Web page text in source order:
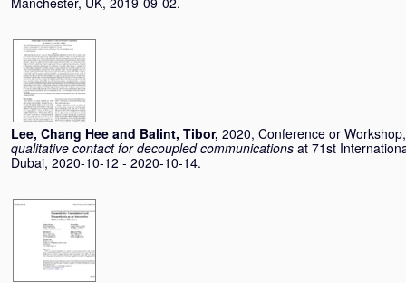
Lee, Chang Hee and Balint, Tibor, 2020, Conference or
qualitative contact for decoupled communications at 71st
Dubai, 2020-10-12 - 2020-10-14.